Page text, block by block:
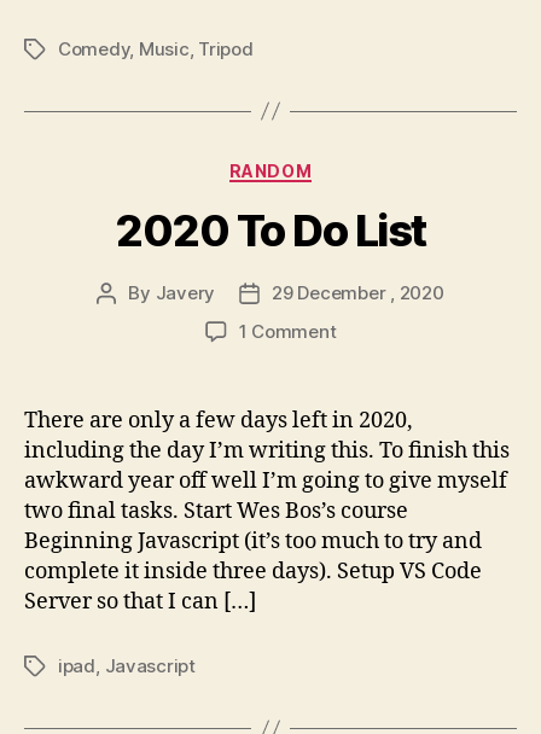
TagsComedy, Music Tripod
Categories
RANDOM
2020 To Do List
Post
By Javery
Post
date
29 December , 2020
1 Commenton
Do
List
There are only a few days left in 2020,
including the day I’m writing this. To finish this
awkward year off well I’m going to give myself
two final tasks. Start Wes Bos’s course
Beginning Javascript (it’s too much to try and
complete it inside three days). Setup VS Code
Server so that I can […]
Tagsipad, Javascript